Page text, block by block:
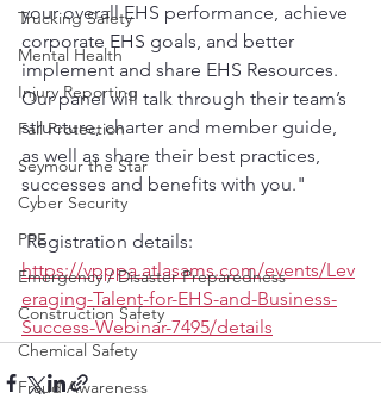
Trucking Safety
Mental Health
Injury Reporting
Fall Protection
Seymour the Star
Cyber Security
PPE
Emergency / Disaster Preparedness
Construction Safety
Chemical Safety
Fraud Awareness
your overall EHS performance, achieve
corporate EHS goals, and better
implement and share EHS Resources.
Our panel will talk through their team’s
structure, charter and member guide,
as well as share their best practices,
successes and benefits with you."
Registration details:
https://vpppa.atlasams.com/events/Lev
eraging-Talent-for-EHS-and-Business-
Success-Webinar-7495/details